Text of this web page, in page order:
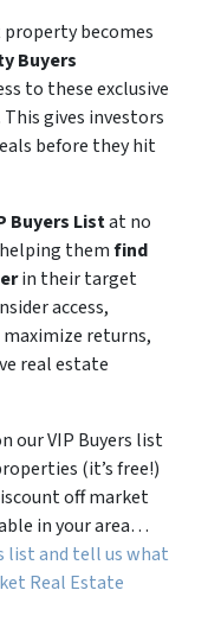
becomes
Buyers
to these exclusive
gives investors
before they hit
Buyers Listat no
themfind
in their target
access,
maximize returns,
real estate
our VIP Buyers list
(it’s free!)
off market
in your area…
list and tell us what
Real Estate